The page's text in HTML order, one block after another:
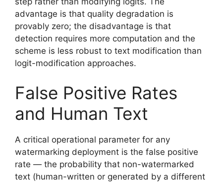
advantage is that quality degradation is
provably zero; the disadvantage is that
detection requires more computation and the
scheme is less robust to text modification than
logit-modification approaches.
False Positive Rates
and Human Text
A critical operational parameter for any
watermarking deployment is the false positive
rate — the probability that non-watermarked
text (human-written or generated by a different